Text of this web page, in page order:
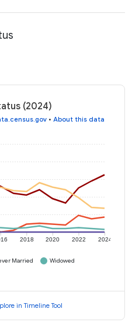
(2024)
• About this data
2018 2020 2022 2024
Married
Widowed
in Timeline Tool